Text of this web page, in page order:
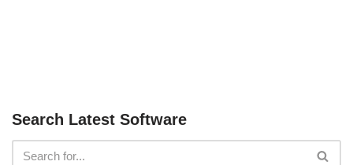
Search Latest Software